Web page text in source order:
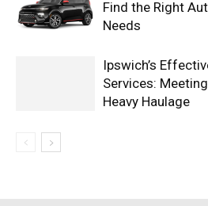
Find the Right
Needs
Ipswich’s
Services:
Heavy Haulage